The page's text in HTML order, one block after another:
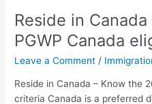
Reside in
PGWP Canada
Leave a Comment /
Reside in Canada – Know the
criteria Canada is a preferred
Canada
–
Know
the